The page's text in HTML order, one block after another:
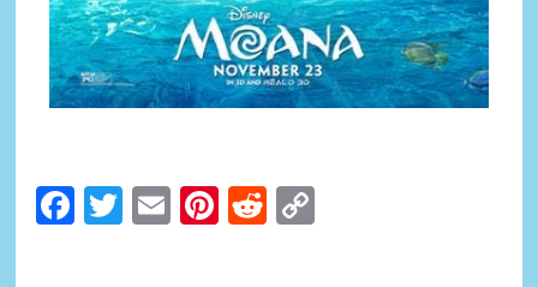
Facebook
Twitter
EmailPinterest
Reddit